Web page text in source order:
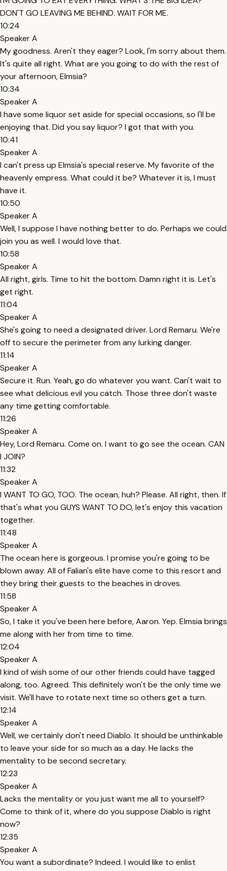
DON'T GO LEAVING ME BEHIND. WAIT FOR ME.
10:24
Speaker A
My goodness. Aren't they eager? Look, I'm sorry about them.
It's quite all right. What are you going to do with the rest of
your afternoon, Elmsia?
10:34
Speaker A
I have some liquor set aside for special occasions, so I'll be
enjoying that. Did you say liquor? I got that with you.
10:41
Speaker A
I can't press up Elmsia's special reserve. My favorite of the
heavenly empress. What could it be? Whatever it is, I must
have it.
10:50
Speaker A
Well, I suppose I have nothing better to do. Perhaps we could
join you as well. I would love that.
10:58
Speaker A
All right, girls. Time to hit the bottom. Damn right it is. Let's
get right.
11:04
Speaker A
She's going to need a designated driver. Lord Remaru. We're
off to secure the perimeter from any lurking danger.
11:14
Speaker A
Secure it. Run. Yeah, go do whatever you want. Can't wait to
see what delicious evil you catch. Those three don't waste
any time getting comfortable.
11:26
Speaker A
Hey, Lord Remaru. Come on. I want to go see the ocean. CAN
I JOIN?
11:32
Speaker A
I WANT TO GO, TOO. The ocean, huh? Please. All right, then. If
that's what you GUYS WANT TO DO, let's enjoy this vacation
together.
11:48
Speaker A
The ocean here is gorgeous. I promise you're going to be
blown away. All of Falian's elite have come to this resort and
they bring their guests to the beaches in droves.
11:58
Speaker A
So, I take it you've been here before, Aaron. Yep. Elmsia brings
me along with her from time to time.
12:04
Speaker A
I kind of wish some of our other friends could have tagged
along, too. Agreed. This definitely won't be the only time we
visit. We'll have to rotate next time so others get a turn.
12:14
Speaker A
Well, we certainly don't need Diablo. It should be unthinkable
to leave your side for so much as a day. He lacks the
mentality to be second secretary.
12:23
Speaker A
Lacks the mentality or you just want me all to yourself?
Come to think of it, where do you suppose Diablo is right
now?
12:35
Speaker A
You want a subordinate? Indeed. I would like to enlist